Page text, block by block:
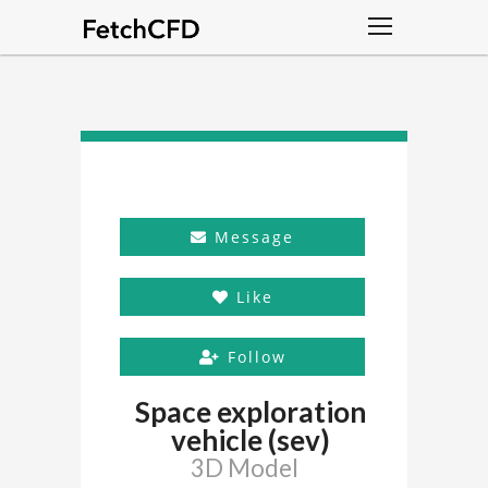
Message
Like
Follow
Space exploration
vehicle (sev)
3D Model